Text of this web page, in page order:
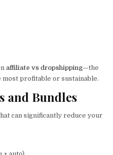
affiliate vs dropshipping—the
most profitable or sustainable.
and Bundles
can significantly reduce your